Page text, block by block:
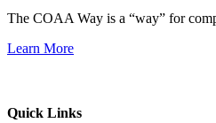
The COAA Way is a “way” for
Learn More
Quick Links